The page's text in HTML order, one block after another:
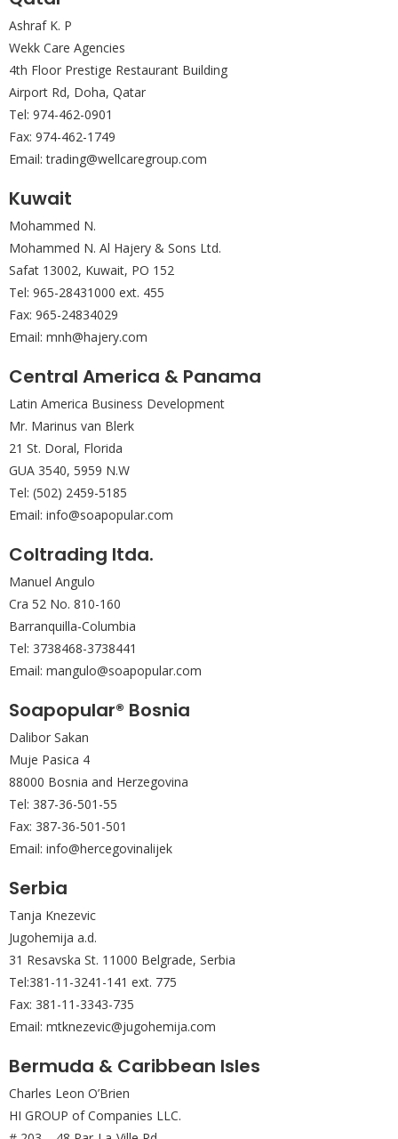
Ashraf K. P
Wekk Care Agencies
4th Floor Prestige Restaurant Building
Airport Rd, Doha, Qatar
Tel: 974-462-0901
Fax: 974-462-1749
Email: trading@wellcaregroup.com
Kuwait
Mohammed N.
Mohammed N. Al Hajery & Sons Ltd.
Safat 13002, Kuwait, PO 152
Tel: 965-28431000 ext. 455
Fax: 965-24834029
Email: mnh@hajery.com
Central America & Panama
Latin America Business Development
Mr. Marinus van Blerk
21 St. Doral, Florida
GUA 3540, 5959 N.W
Tel: (502) 2459-5185
Email: info@soapopular.com
Coltrading Itda.
Manuel Angulo
Cra 52 No. 810-160
Barranquilla-Columbia
Tel: 3738468-3738441
Email: mangulo@soapopular.com
Soapopular® Bosnia
Dalibor Sakan
Muje Pasica 4
88000 Bosnia and Herzegovina
Tel: 387-36-501-55
Fax: 387-36-501-501
Email: info@hercegovinalijek
Serbia
Tanja Knezevic
Jugohemija a.d.
31 Resavska St. 11000 Belgrade, Serbia
Tel:381-11-3241-141 ext. 775
Fax: 381-11-3343-735
Email: mtknezevic@jugohemija.com
Bermuda & Caribbean Isles
Charles Leon O’Brien
HI GROUP of Companies LLC.